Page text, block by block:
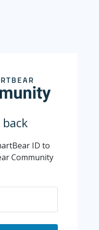
ID to
Community